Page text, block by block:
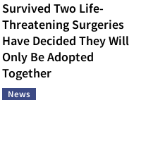
Survived Two Life-
Threatening Surgeries
Have Decided They Will
Only Be Adopted
Together
News